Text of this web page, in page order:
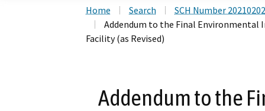
Home Search
SCH Number
Addendum to the Final Environmental
Facility (as Revised)
Addendum to the